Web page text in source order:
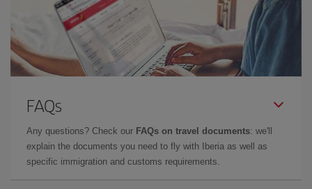
FAQs
Any questions? Check our FAQs on travel documents: we'll
explain the documents you need to fly with Iberia as well as
specific immigration and customs requirements.